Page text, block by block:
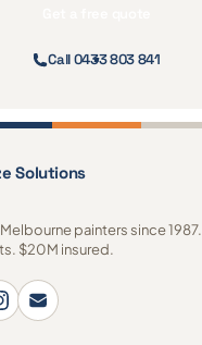
Call 0433 803 841
Solutions
painters since 1987.
$20M insured.